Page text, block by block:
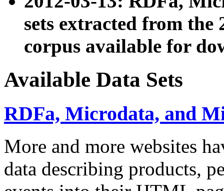
sets extracted from the
corpus available for
Available Data Sets
RDFa, Microdata, and
More and more websites
data describing products,